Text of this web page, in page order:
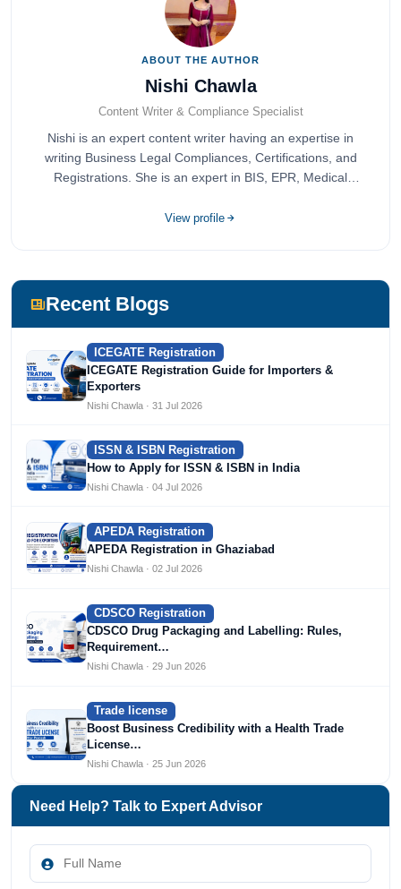
ABOUT THE AUTHOR
Nishi Chawla
Content Writer & Compliance Specialist
Nishi is an expert content writer having an expertise in
writing Business Legal Compliances, Certifications, and
Registrations. She is an expert in BIS, EPR, Medical
completed her bachelor's of commerce from one of the
View profile
Recent Blogs
ICEGATE Registration
ICEGATE Registration Guide for Importers &
Exporters
Nishi Chawla · 31 Jul 2026
ISSN & ISBN Registration
How to Apply for ISSN & ISBN in India
Nishi Chawla · 04 Jul 2026
APEDA Registration
APEDA Registration in Ghaziabad
Nishi Chawla · 02 Jul 2026
CDSCO Registration
CDSCO Drug Packaging and Labelling: Rules,
Requirement…
Nishi Chawla · 29 Jun 2026
Trade license
Boost Business Credibility with a Health Trade
License…
Nishi Chawla · 25 Jun 2026
Need Help? Talk to Expert Advisor